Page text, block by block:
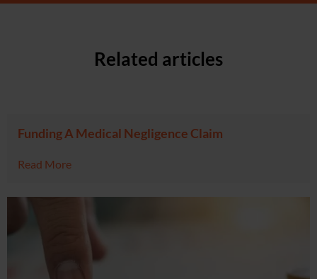
Related articles
Funding A Medical Negligence Claim
Read More